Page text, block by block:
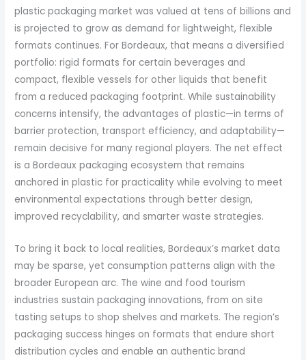
plastic packaging market was valued at tens of billions and
is projected to grow as demand for lightweight, flexible
formats continues. For Bordeaux, that means a diversified
portfolio: rigid formats for certain beverages and
compact, flexible vessels for other liquids that benefit
from a reduced packaging footprint. While sustainability
concerns intensify, the advantages of plastic—in terms of
barrier protection, transport efficiency, and adaptability—
remain decisive for many regional players. The net effect
is a Bordeaux packaging ecosystem that remains
anchored in plastic for practicality while evolving to meet
environmental expectations through better design,
improved recyclability, and smarter waste strategies.
To bring it back to local realities, Bordeaux’s market data
may be sparse, yet consumption patterns align with the
broader European arc. The wine and food tourism
industries sustain packaging innovations, from on site
tasting setups to shop shelves and markets. The region’s
packaging success hinges on formats that endure short
distribution cycles and enable an authentic brand